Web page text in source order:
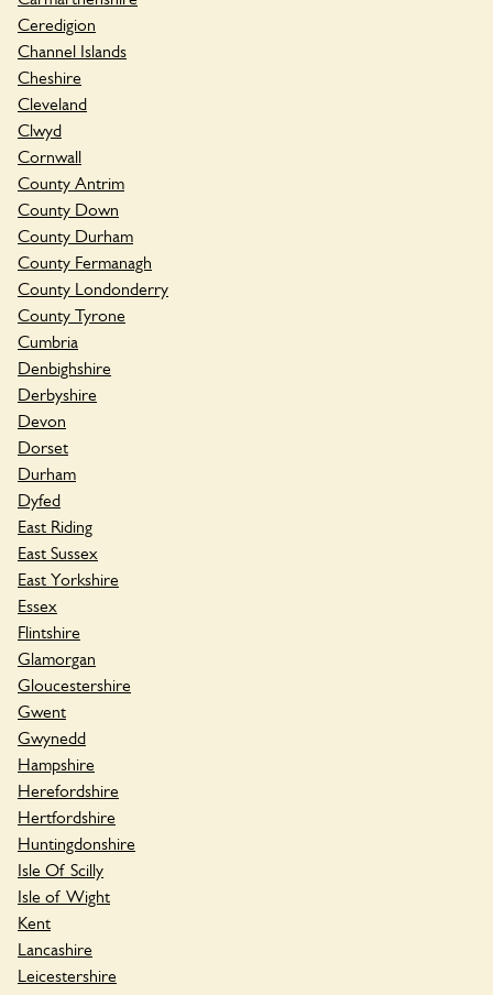
Ceredigion
Channel Islands
Cheshire
Cleveland
Clwyd
Cornwall
County Antrim
County Down
County Durham
County Fermanagh
County Londonderry
County Tyrone
Cumbria
Denbighshire
Derbyshire
Devon
Dorset
Durham
Dyfed
East Riding
East Sussex
East Yorkshire
Essex
Flintshire
Glamorgan
Gloucestershire
Gwent
Gwynedd
Hampshire
Herefordshire
Hertfordshire
Huntingdonshire
Isle Of Scilly
Isle of Wight
Kent
Lancashire
Leicestershire